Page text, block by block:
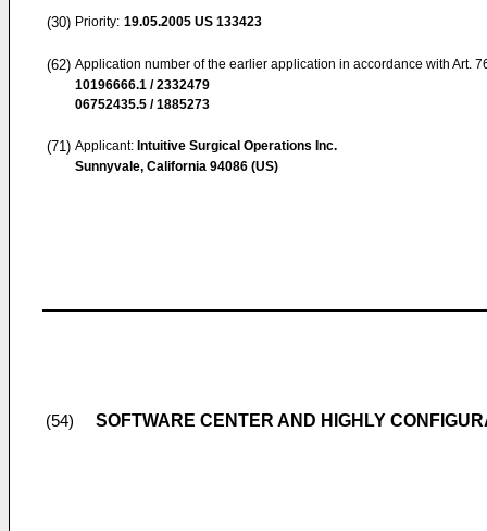
(30) Priority: 19.05.2005 US 133423
(62) Application number of the earlier application in accordance with Art.
10196666.1 / 2332479
06752435.5 / 1885273
(71) Applicant: Intuitive Surgical Operations Inc.
Sunnyvale, California 94086 (US)
(54) SOFTWARE CENTER AND HIGHLY